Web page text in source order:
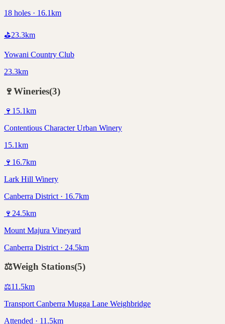
18 holes · 16.1km
⛳23.3km
Yowani Country Club
23.3km
🍷Wineries(3)
🍷 15.1km
Contentious Character Urban Winery
15.1km
🍷 16.7km
Lark Hill Winery
Canberra District · 16.7km
🍷 24.5km
Mount Majura Vineyard
Canberra District · 24.5km
⚖️Weigh Stations(5)
⚖️11.5km
Transport Canberra Mugga Lane Weighbridge
Attended · 11.5km